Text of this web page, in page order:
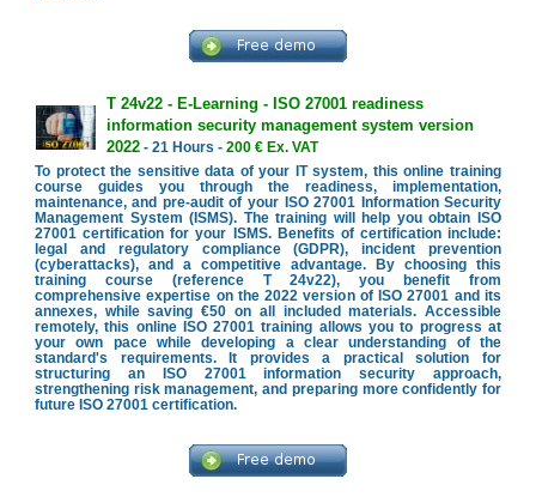
T 24v22 - E-Learning - ISO 27001 readiness
information security management system version
2022- 21 Hours - 200 € Ex. VAT
To protect the sensitive data of your IT system, this online training
course guides you through the readiness, implementation,
maintenance, and pre-audit of your ISO 27001 Information Security
Management System (ISMS). The training will help you obtain ISO
27001 certification for your ISMS. Benefits of certification include:
legal and regulatory compliance (GDPR), incident prevention
(cyberattacks), and a competitive advantage. By choosing this
training course (reference T 24v22), you benefit from
comprehensive expertise on the 2022 version of ISO 27001 and its
annexes, while saving €50 on all included materials. Accessible
remotely, this online ISO 27001 training allows you to progress at
your own pace while developing a clear understanding of the
standard's requirements. It provides a practical solution for
structuring an ISO 27001 information security approach,
strengthening risk management, and preparing more confidently for
future ISO 27001 certification.